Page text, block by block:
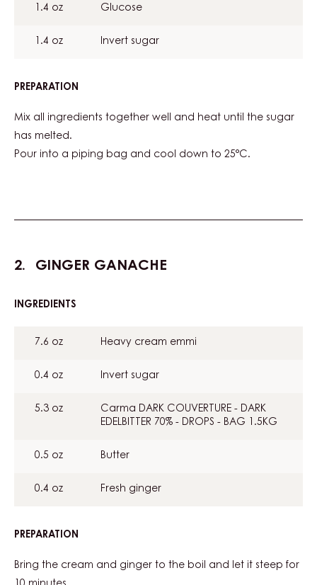
1.4 oz Glucose
1.4 oz Invert sugar
PREPARATION
JELLY
Mix all ingredients together well and heat until the sugar
has melted.
Pour into a piping bag and cool down to 25°C.
GINGER GANACHE
INGREDIENTS
7.6 oz
Heavy cream emmi
0.4 oz Invert sugar
5.3 oz
Carma DARK COUVERTURE - DARK
EDELBITTER 70% - DROPS - BAG 1.5KG
0.5 oz Butter
0.4 oz Fresh ginger
PREPARATION
GANACHE
Bring the cream and ginger to the boil and let it steep for